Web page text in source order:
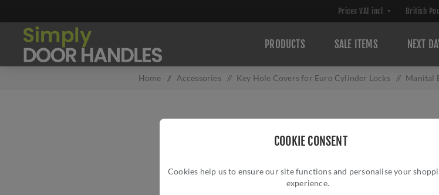
COOKIE CONSENT
Cookies help us to ensure our site functions and personalise your
experience.
PRODUCTS SALE ITEMS NEXT
Home / Accessories / Key Hole Covers for Euro Cylinder Locks / Manital